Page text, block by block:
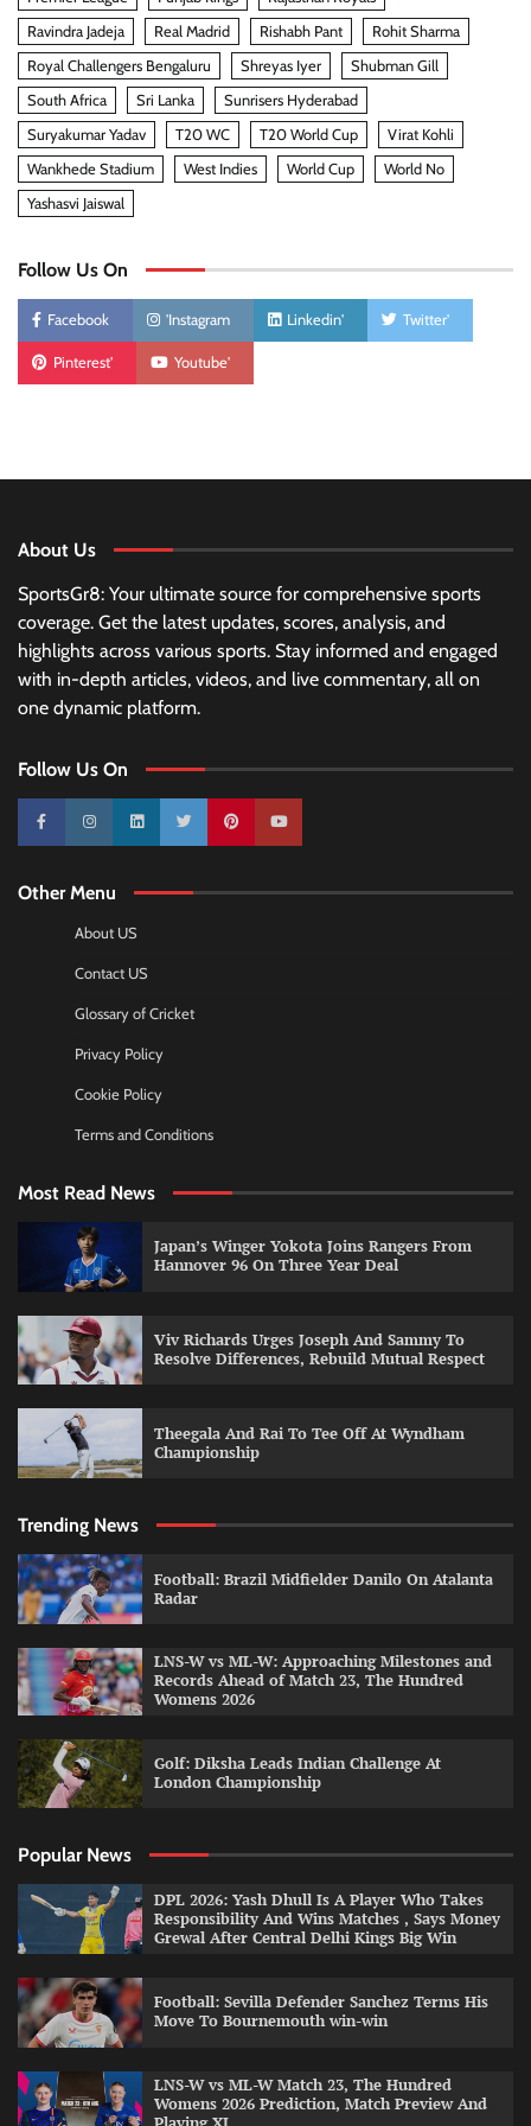
Ravindra Jadeja
Real Madrid Rishabh Pant
Rohit Sharma
Royal Challengers Bengaluru
Shreyas Iyer
Shubman Gill
South Africa
Sri Lanka
Sunrisers Hyderabad
Suryakumar Yadav
T20 WC T20 World Cup
Virat Kohli
Wankhede Stadium
West Indies World Cup
World No
Yashasvi Jaiswal
Follow Us On
Facebook 'Instagram Linkedin' Twitter'
Pinterest' Youtube'
About Us
SportsGr8: Your ultimate source for comprehensive sports
coverage. Get the latest updates, scores, analysis, and
highlights across various sports. Stay informed and engaged
with in-depth articles, videos, and live commentary, all on
one dynamic platform.
Follow Us On
10k 25k 3k 2k Pinterest100k
Other Menu
About US
Contact US
Glossary of Cricket
Privacy Policy
Cookie Policy
Terms and Conditions
Most Read News
Japan’s Winger Yokota Joins Rangers From
Hannover 96 On Three Year Deal
Viv Richards Urges Joseph And Sammy To
Resolve Differences, Rebuild Mutual Respect
Theegala And Rai To Tee Off At Wyndham
Championship
Trending News
Football: Brazil Midfielder Danilo On Atalanta
Radar
LNS-W vs ML-W: Approaching Milestones and
Records Ahead of Match 23, The Hundred
Womens 2026
Golf: Diksha Leads Indian Challenge At
London Championship
Popular News
DPL 2026: Yash Dhull Is A Player Who Takes
Responsibility And Wins Matches , Says Money
Grewal After Central Delhi Kings Big Win
Football: Sevilla Defender Sanchez Terms His
Move To Bournemouth win-win
LNS-W vs ML-W Match 23, The Hundred
Womens 2026 Prediction, Match Preview And